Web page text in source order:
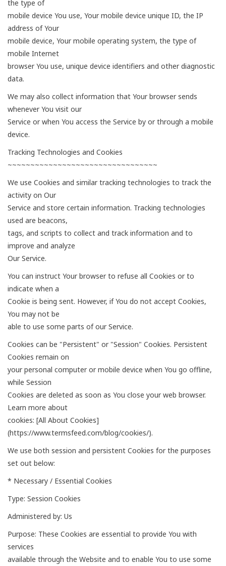
the type of
mobile device You use, Your mobile device unique ID, the IP
address of Your
mobile device, Your mobile operating system, the type of
mobile Internet
browser You use, unique device identifiers and other diagnostic
data.
We may also collect information that Your browser sends
whenever You visit our
Service or when You access the Service by or through a mobile
device.
Tracking Technologies and Cookies
~~~~~~~~~~~~~~~~~~~~~~~~~~~~~~~~~
We use Cookies and similar tracking technologies to track the
activity on Our
Service and store certain information. Tracking technologies
used are beacons,
tags, and scripts to collect and track information and to
improve and analyze
Our Service.
You can instruct Your browser to refuse all Cookies or to
indicate when a
Cookie is being sent. However, if You do not accept Cookies,
You may not be
able to use some parts of our Service.
Cookies can be "Persistent" or "Session" Cookies. Persistent
Cookies remain on
your personal computer or mobile device when You go offline,
while Session
Cookies are deleted as soon as You close your web browser.
Learn more about
cookies: [All About Cookies]
(https://www.termsfeed.com/blog/cookies/).
We use both session and persistent Cookies for the purposes
set out below:
* Necessary / Essential Cookies
Type: Session Cookies
Administered by: Us
Purpose: These Cookies are essential to provide You with
services
available through the Website and to enable You to use some